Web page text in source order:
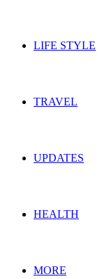
LIFE STYLE
TRAVEL
UPDATES
HEALTH
MORE